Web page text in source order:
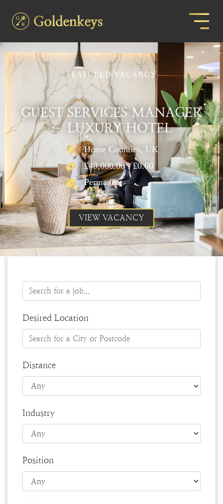
FEATURED VACANCY
GUEST SERVICES MANAGER
– LUXURY HOTEL
Home Counties, UK
£40,000.00 - £0.00
Permanent
VIEW VACANCY
Desired Location
Distance
Industry
Position